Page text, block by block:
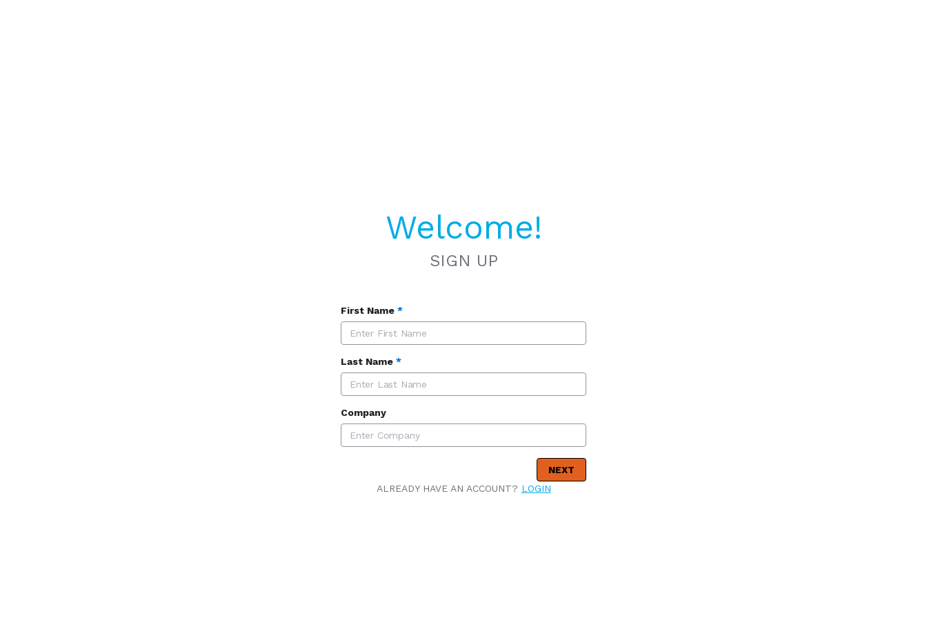
Welcome!
SIGN UP
First Name *
Last Name *
Company
NEXT
ALREADY HAVE AN ACCOUNT? LOGIN